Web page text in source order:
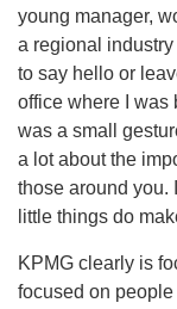
young manager,
a regional
to say hello or
office where I was
was a small
a lot about the
those around you.
little things do
KPMG clearly is
focused on